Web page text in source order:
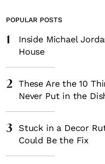
POPULAR POSTS
1
Inside Michael
House
2
These Are the 10
Never Put in the
3
Stuck in a Decor
Could Be the Fix